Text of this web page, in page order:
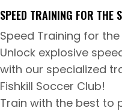
SPEED TRAINING FOR THE
Speed Training for
Unlock explosive
with our specialized
Fishkill Soccer Club!
Train with the best to